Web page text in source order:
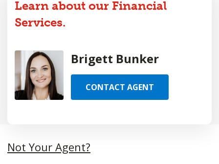
Learn about our Financial
Services.
Brigett Bunker
CONTACT AGENT
Not Your Agent?